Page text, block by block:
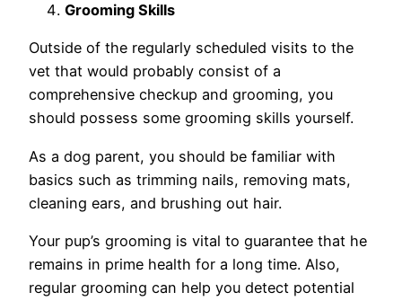
Grooming Skills
Outside of the regularly scheduled visits to the
vet that would probably consist of a
comprehensive checkup and grooming, you
should possess some grooming skills yourself.
As a dog parent, you should be familiar with
basics such as trimming nails, removing mats,
cleaning ears, and brushing out hair.
Your pup’s grooming is vital to guarantee that he
remains in prime health for a long time. Also,
regular grooming can help you detect potential